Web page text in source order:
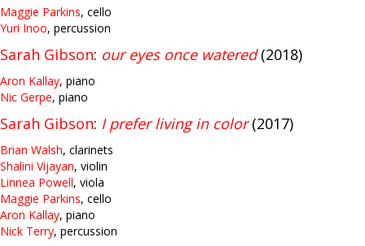
Maggie Parkins, cello
Yuri Inoo, percussion
Sarah Gibson: our eyes once watered(2018)
Aron Kallay, piano
Nic Gerpe, piano
Sarah Gibson: I prefer living in color(2017)
Brian Walsh, clarinets
Shalini Vijayan, violin
Linnea Powell, viola
Maggie Parkins, cello
Aron Kallay, piano
Nick Terry, percussion